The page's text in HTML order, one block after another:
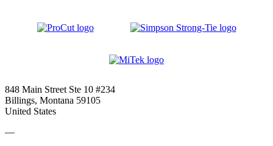
848 Main Street Ste 10 #234
Billings, Montana 59105
United States
—